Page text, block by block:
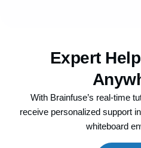
Expert
With Brainfuse’s real-time
receive personalized support
whiteboard